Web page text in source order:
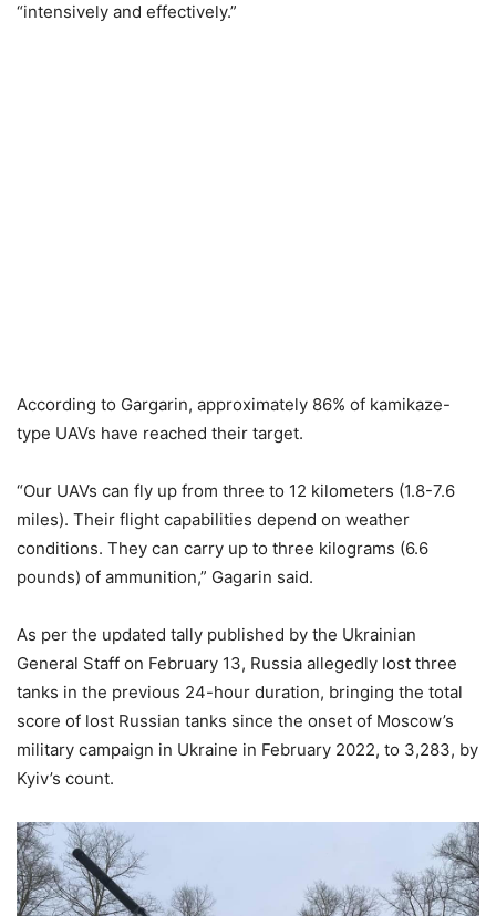
“intensively and effectively.”
According to Gargarin, approximately 86% of kamikaze-
type UAVs have reached their target.
“Our UAVs can fly up from three to 12 kilometers (1.8-7.6
miles). Their flight capabilities depend on weather
conditions. They can carry up to three kilograms (6.6
pounds) of ammunition,” Gagarin said.
As per the updated tally published by the Ukrainian
General Staff on February 13, Russia allegedly lost three
tanks in the previous 24-hour duration, bringing the total
score of lost Russian tanks since the onset of Moscow’s
military campaign in Ukraine in February 2022, to 3,283, by
Kyiv’s count.